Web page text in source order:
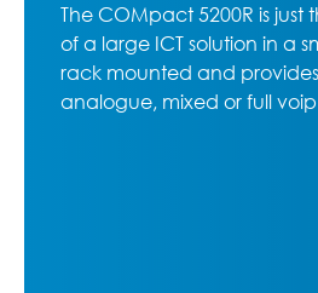
The COMpact 5200R is
of a large ICT solution in a
rack mounted and
analogue, mixed or full